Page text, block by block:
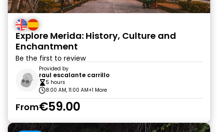
Explore Merida: History, Culture and
Enchantment
Be the first to review
Provided by
raul escalante carrillo
5 hours
8:00 AM, 11:00 AM+1 More
From€59.00